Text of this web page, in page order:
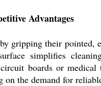
Advantages
gripping their
simplifies
boards or
on the demand for